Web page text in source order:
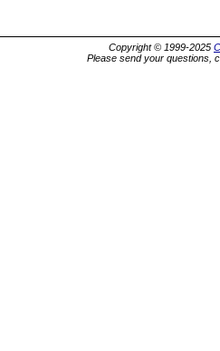
Copyright © 1999-2025
Please send your questions,